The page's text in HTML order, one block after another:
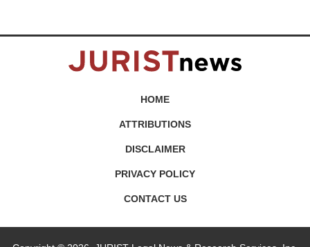
HOME
ATTRIBUTIONS
DISCLAIMER
PRIVACY POLICY
CONTACT US